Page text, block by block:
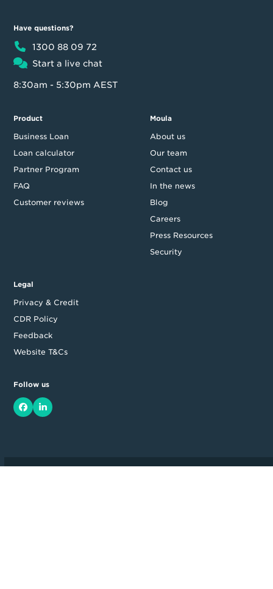
Have questions?
1300 88 09 72
Start a live chat
8:30am - 5:30pm AEST
Product
Business Loan
Loan calculator
Partner Program
FAQ
Customer reviews
Moula
About us
Our team
Contact us
In the news
Blog
Careers
Press Resources
Security
Legal
Privacy & Credit
CDR Policy
Feedback
Website T&Cs
Follow us
Facebook
LinkedIn
Top